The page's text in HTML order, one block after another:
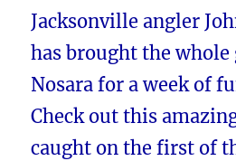
Jacksonville angler
has brought the whole
Nosara for a week of
Check out this
caught on the first of